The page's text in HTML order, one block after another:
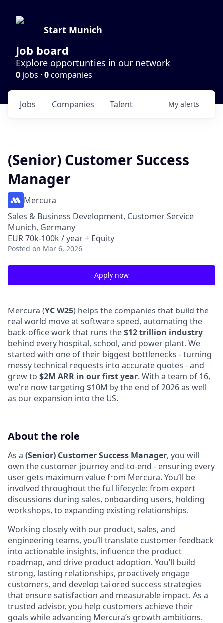
Start Munich
Job board
Explore opportunties in our network
0 jobs · 0companies
Jobs Companies Talent My alerts
(Senior) Customer Success
Manager
Mercura
Sales & Business Development, Customer Service
Munich, Germany
EUR 70k-100k / year + Equity
Posted on Mar 6, 2026
Apply now
Mercura (YC W25) helps the companies that build the
real world move at software speed, automating the
back-office work that runs the$12 trillion industry
behind every hospital, school, and power plant. We
started with one of their biggest bottlenecks - turning
messy technical requests into accurate quotes - and
grew to $2M ARR in our first year. With a team of 16,
we're now targeting $10M by the end of 2026 as well
as our expansion into the US.
About the role
As a (Senior) Customer Success Manager, you will
own the customer journey end-to-end - ensuring every
user gets maximum value from Mercura. You’ll be
involved throughout the full lifecycle: from expert
discussions during sales, onboarding users, holding
workshops, to expanding existing relationships.
Working closely with our product, sales, and
engineering teams, you’ll translate customer feedback
into actionable insights, influence the product
roadmap, and drive product adoption. You’ll build
strong, lasting relationships, proactively engage
customers, and develop tailored success strategies
that ensure satisfaction and measurable impact. As a
trusted advisor, you help customers achieve their
goals while advancing Mercura’s growth ambitions.